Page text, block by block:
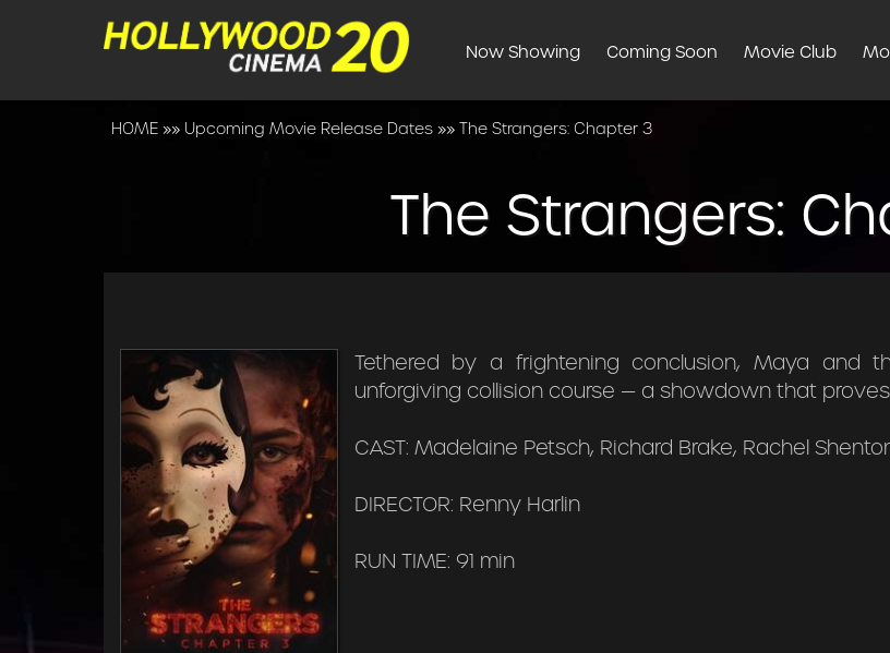
Now Showing Coming Soon Movie Club
HOME »» Upcoming Movie Release Dates »» The Strangers: Chapter 3
The Strangers:
Tethered by a frightening conclusion, Maya and
unforgiving collision course — a showdown that
CAST: Madelaine Petsch, Richard Brake, Rachel
DIRECTOR: Renny Harlin
RUN TIME: 91 min